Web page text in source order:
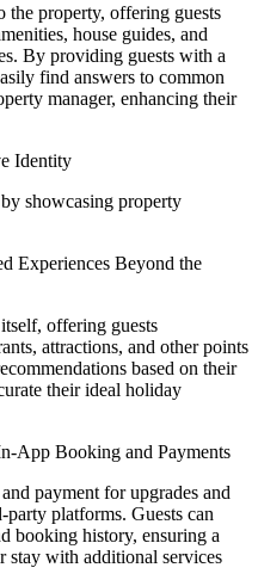
the property, offering guests
house guides, and
By providing guests with a
find answers to common
manager, enhancing their
Identity
showcasing property
Experiences Beyond the
offering guests
attractions, and other points
based on their
their ideal holiday
App Booking and Payments
payment for upgrades and
platforms. Guests can
booking history, ensuring a
stay with additional services